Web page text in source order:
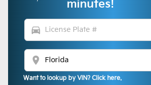
minutes!
directions_car
location_on
Want to lookup by VIN? Click here.